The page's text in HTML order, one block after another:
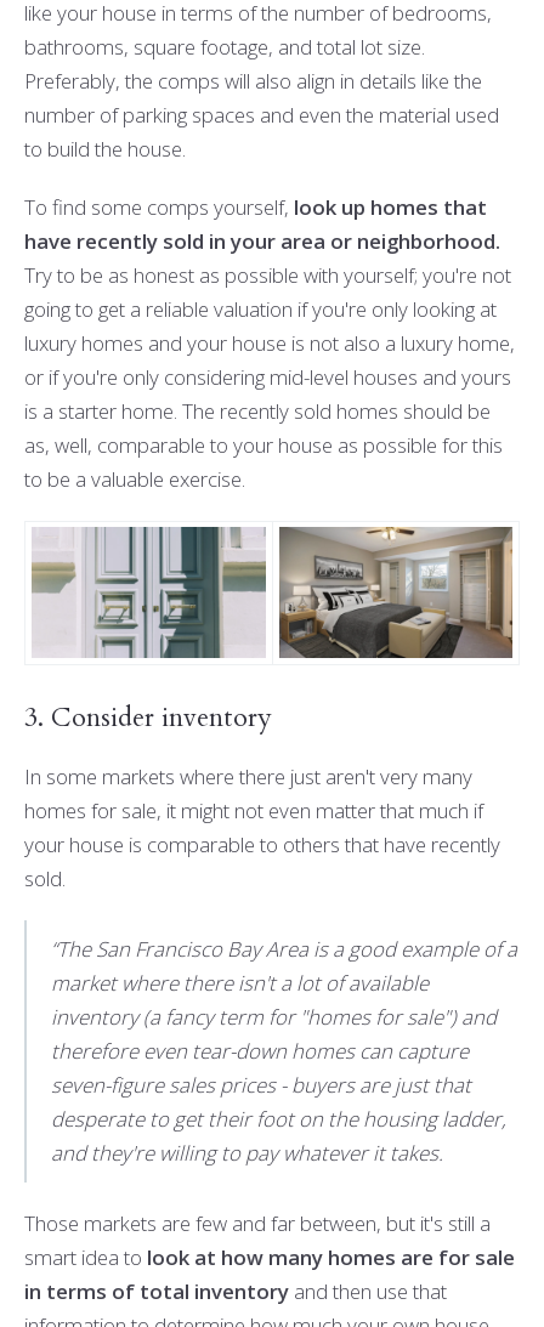
like your house in terms of the number of bedrooms,
bathrooms, square footage, and total lot size.
Preferably, the comps will also align in details like the
number of parking spaces and even the material used
to build the house.
To find some comps yourself, look up homes that
have recently sold in your area or neighborhood.
Try to be as honest as possible with yourself; you're not
going to get a reliable valuation if you're only looking at
luxury homes and your house is not also a luxury home,
or if you're only considering mid-level houses and yours
is a starter home. The recently sold homes should be
as, well, comparable to your house as possible for this
to be a valuable exercise.
3. Consider inventory
In some markets where there just aren't very many
homes for sale, it might not even matter that much if
your house is comparable to others that have recently
sold.
“The San Francisco Bay Area is a good example of a
market where there isn't a lot of available
inventory (a fancy term for "homes for sale") and
therefore even tear-down homes can capture
seven-figure sales prices - buyers are just that
desperate to get their foot on the housing ladder,
and they're willing to pay whatever it takes.
Those markets are few and far between, but it's still a
smart idea to look at how many homes are for sale
in terms of total inventoryand then use that